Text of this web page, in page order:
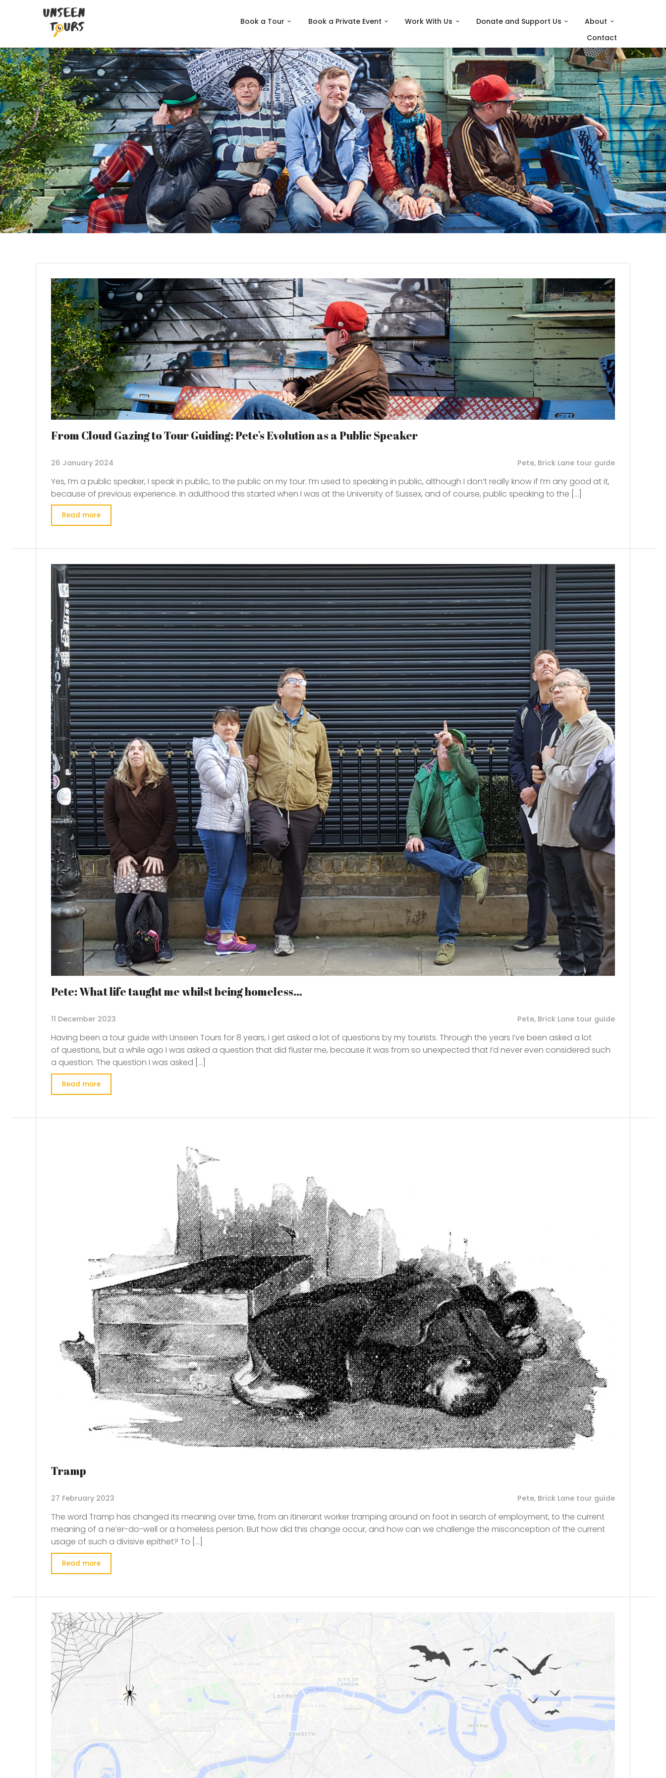
Book a Tour Book a Private Event Work With Us Donate and Support Us
About
Contact
From Cloud Gazing to Tour Guiding: Pete’s Evolution as a Public Speaker
26 January 2024 Pete, Brick Lane tour guide
Yes, I’m a public speaker, I speak in public, to the public on my tour. I’m used to speaking in public, although I don’t really know if I’m any good at it,
because of previous experience. In adulthood this started when I was at the University of Sussex, and of course, public speaking to the […]
Read more
Pete: What life taught me whilst being homeless…
11 December 2023 Pete, Brick Lane tour guide
Having been a tour guide with Unseen Tours for 8 years, I get asked a lot of questions by my tourists. Through the years I’ve been asked a lot
of questions, but a while ago I was asked a question that did fluster me, because it was from so unexpected that I’d never even considered such
a question. The question I was asked […]
Read more
Tramp
27 February 2023 Pete, Brick Lane tour guide
The word Tramp has changed its meaning over time, from an itinerant worker tramping around on foot in search of employment, to the current
meaning of a ne’er-do-well or a homeless person. But how did this change occur, and how can we challenge the misconception of the current
usage of such a divisive epithet? To […]
Read more